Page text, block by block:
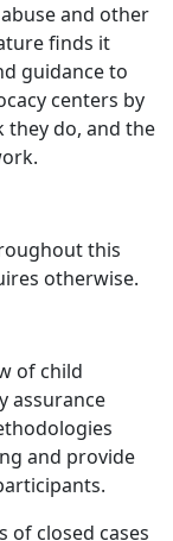
and other
finds it
guidance to
centers by
they do, and the
this
otherwise.
of child
assurance
and provide
of closed cases